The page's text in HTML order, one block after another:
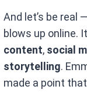
And let’s be real
blows up online.
content, social
storytelling.
made a point